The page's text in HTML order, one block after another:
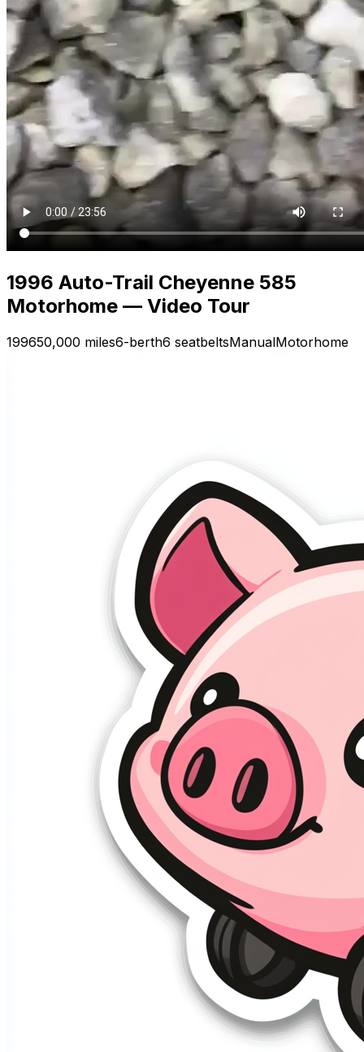
1996 Auto-Trail Cheyenne 585
Motorhome — Video Tour
199650,000 miles6-berth6 seatbeltsManualMotorhome